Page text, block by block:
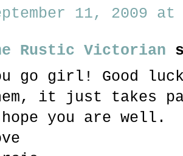
11, 2009 at
Rustic Victorian
go girl! Good
it just takes
you are well.